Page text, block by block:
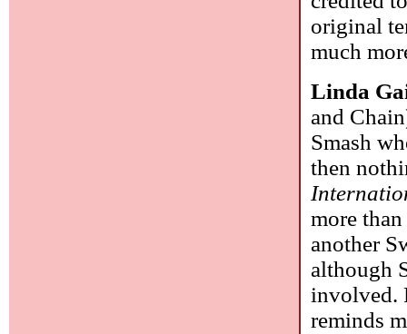
original
much
Linda
and
Smash
then
more
another
although
involved.
reminds